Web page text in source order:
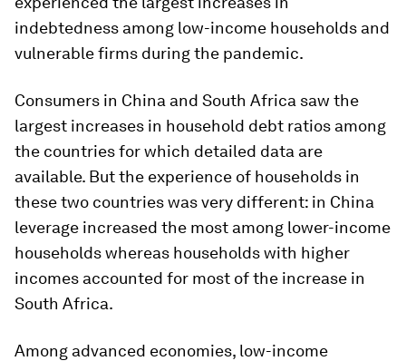
indebtedness among low-income households and
vulnerable firms during the pandemic.
Consumers in China and South Africa saw the
largest increases in household debt ratios among
the countries for which detailed data are
available. But the experience of households in
these two countries was very different: in China
leverage increased the most among lower-income
households whereas households with higher
incomes accounted for most of the increase in
South Africa.
Among advanced economies, low-income